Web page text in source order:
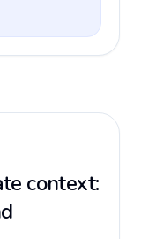
context: